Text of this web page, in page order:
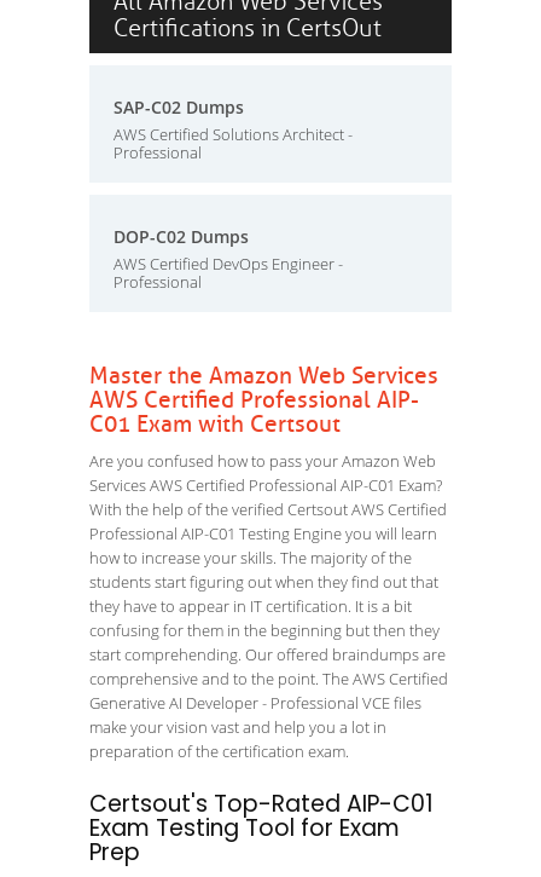
Certifications in CertsOut
SAP-C02 Dumps
AWS Certified Solutions Architect -
Professional
DOP-C02 Dumps
AWS Certified DevOps Engineer -
Professional
Master the Amazon Web Services
AWS Certified Professional AIP-
C01 Exam with Certsout
Are you confused how to pass your Amazon Web
Services AWS Certified Professional AIP-C01 Exam?
With the help of the verified Certsout AWS Certified
Professional AIP-C01 Testing Engine you will learn
how to increase your skills. The majority of the
students start figuring out when they find out that
they have to appear in IT certification. It is a bit
confusing for them in the beginning but then they
start comprehending. Our offered braindumps are
comprehensive and to the point. The AWS Certified
Generative AI Developer - Professional VCE files
make your vision vast and help you a lot in
preparation of the certification exam.
Certsout's Top-Rated AIP-C01
Exam Testing Tool for Exam
Prep